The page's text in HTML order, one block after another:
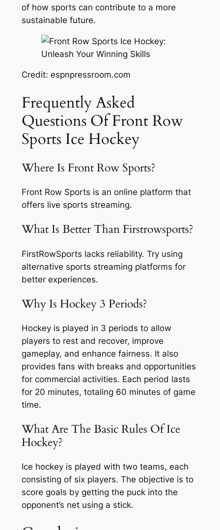
of how sports can contribute to a more
sustainable future.
Credit: espnpressroom.com
Frequently Asked
Questions Of Front Row
Sports Ice Hockey
Where Is Front Row Sports?
Front Row Sports is an online platform that
offers live sports streaming.
What Is Better Than Firstrowsports?
FirstRowSports lacks reliability. Try using
alternative sports streaming platforms for
better experiences.
Why Is Hockey 3 Periods?
Hockey is played in 3 periods to allow
players to rest and recover, improve
gameplay, and enhance fairness. It also
provides fans with breaks and opportunities
for commercial activities. Each period lasts
for 20 minutes, totaling 60 minutes of game
time.
What Are The Basic Rules Of Ice
Hockey?
Ice hockey is played with two teams, each
consisting of six players. The objective is to
score goals by getting the puck into the
opponent’s net using a stick.